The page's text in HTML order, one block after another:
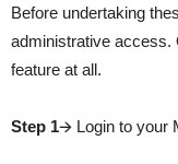
Before undertaking
administrative access.
feature at all.
Step 1🡪 Login to your